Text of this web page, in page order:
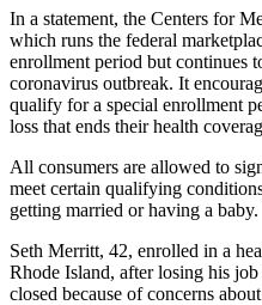
In a statement, the Centers for
which runs the federal
enrollment period but continues
coronavirus outbreak. It
qualify for a special enrollment
loss that ends their health
All consumers are allowed to
meet certain qualifying
getting married or having a baby.
Seth Merritt, 42, enrolled in a
Rhode Island, after losing his
closed because of concerns